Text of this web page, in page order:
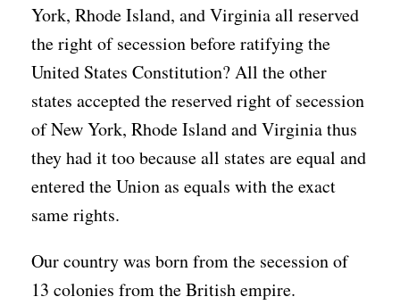
York, Rhode Island, and Virginia all reserved
the right of secession before ratifying the
United States Constitution? All the other
states accepted the reserved right of secession
of New York, Rhode Island and Virginia thus
they had it too because all states are equal and
entered the Union as equals with the exact
same rights.
Our country was born from the secession of
13 colonies from the British empire.